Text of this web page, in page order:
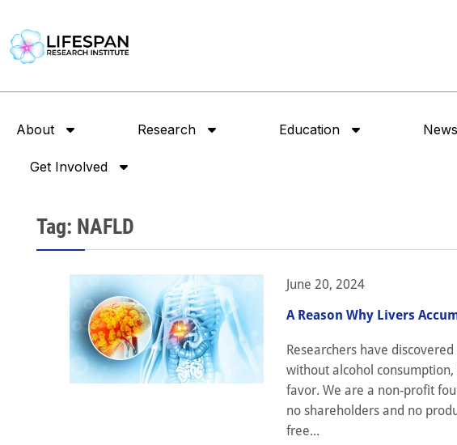
About Research Education
Get Involved
Tag: NAFLD
June 20, 2024
A Reason Why Livers
Researchers have
without alcohol consumption,
favor. We are a non-profit
no shareholders and no
free...